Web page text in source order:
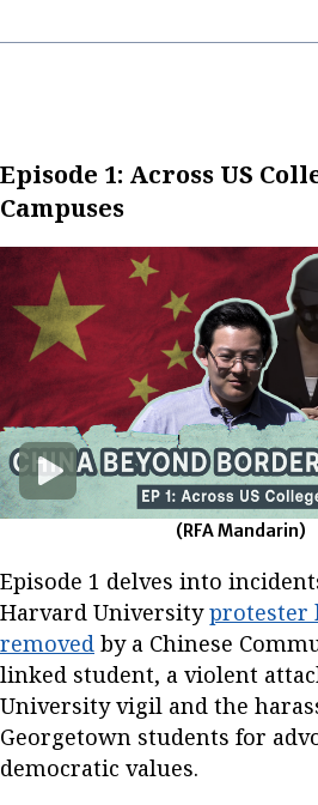
Episode 1: Across US
Campuses
(RFA Mandarin)
Episode 1 delves into
Harvard Universityprotester
removed by a Chinese
linked student, a violent
University vigil and the
Georgetown students for
democratic values.